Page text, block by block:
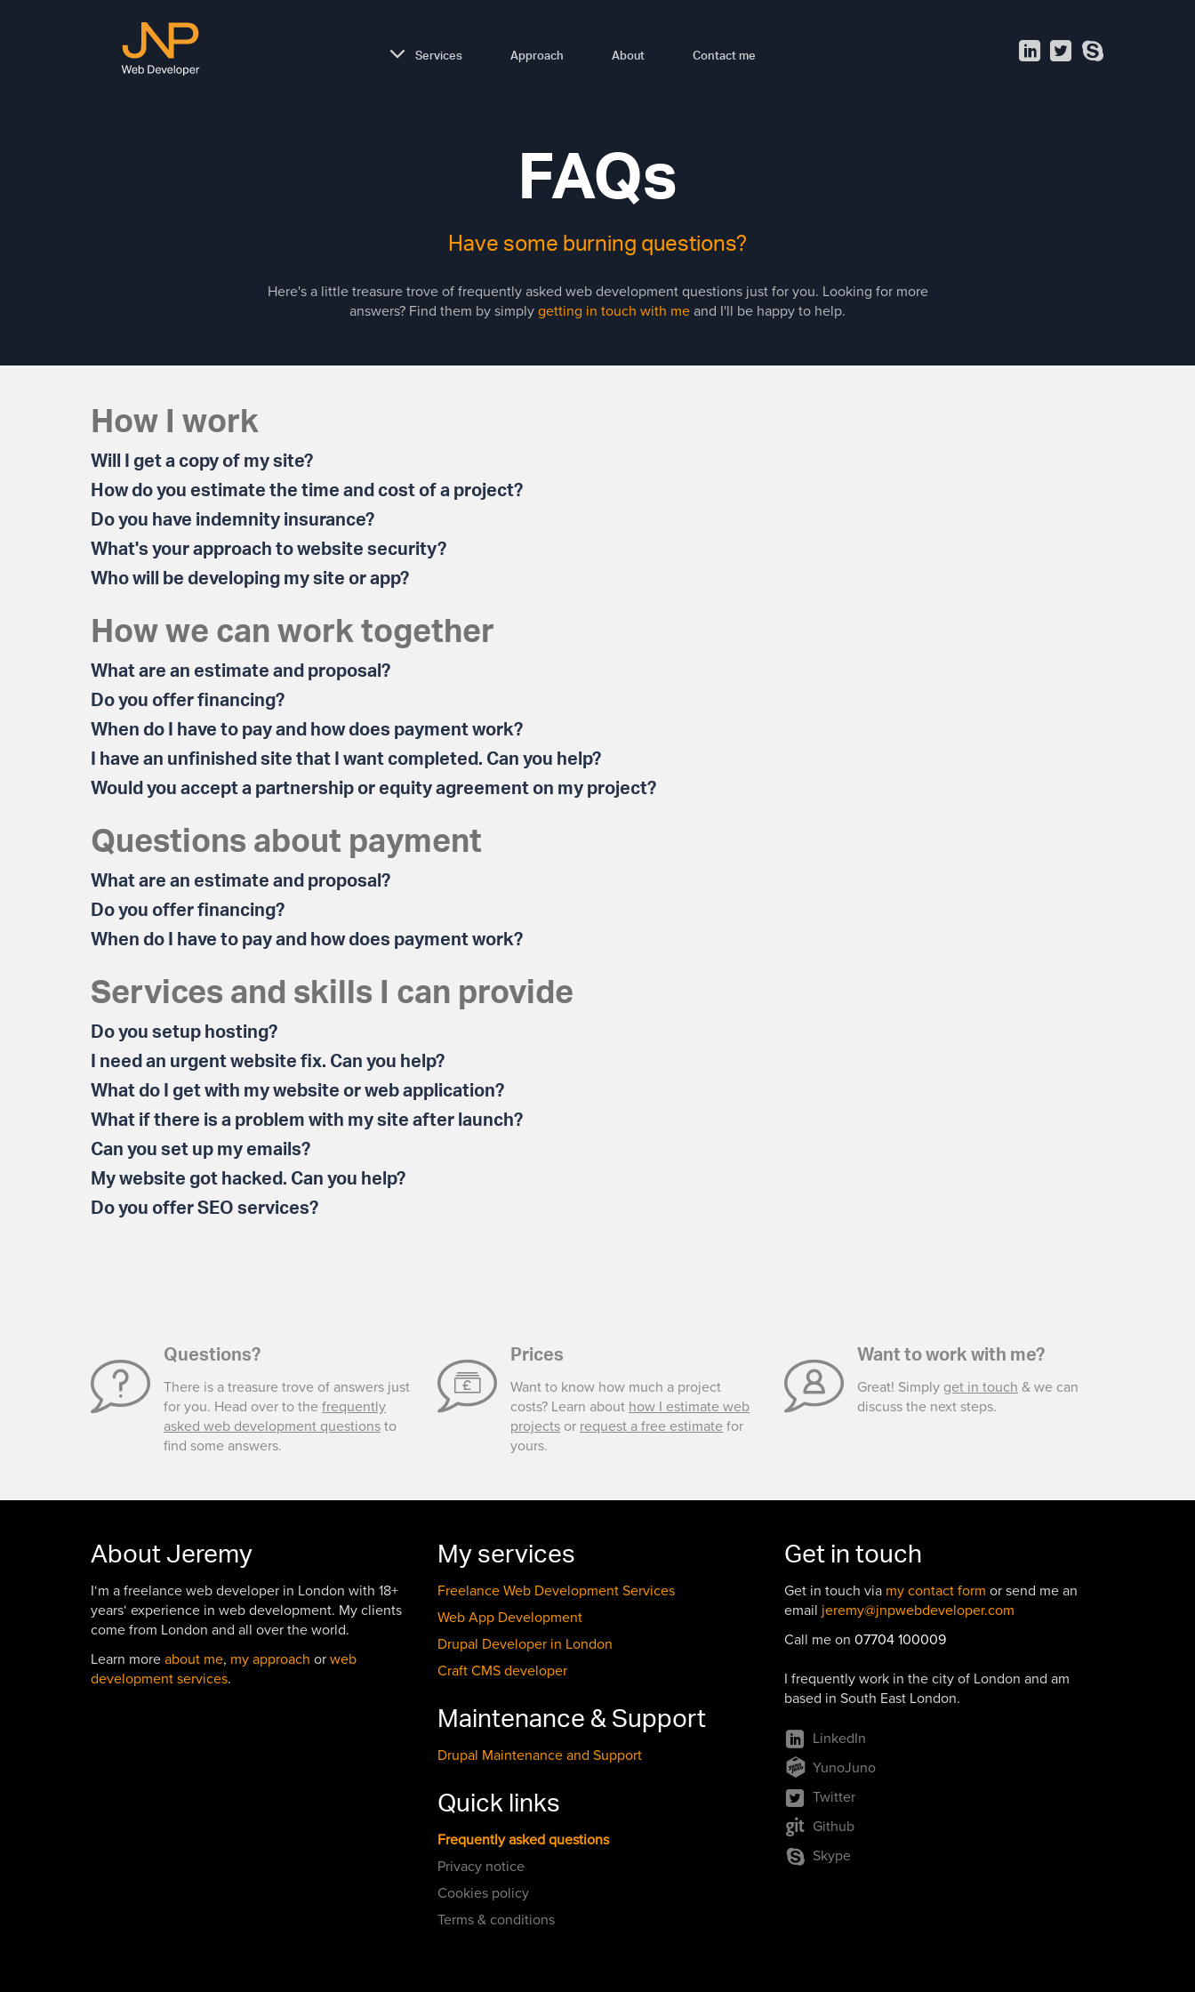
Services Approach About
Contact me
FAQs
Have some burning questions?
Here's a little treasure trove of frequently asked web development questions just for you. Looking for more
answers? Find them by simply getting in touch with me and I'll be happy to help.
How I work
Will I get a copy of my site?
How do you estimate the time and cost of a project?
Do you have indemnity insurance?
What's your approach to website security?
Who will be developing my site or app?
How we can work together
What are an estimate and proposal?
Do you offer financing?
When do I have to pay and how does payment work?
I have an unfinished site that I want completed. Can you help?
Would you accept a partnership or equity agreement on my project?
Questions about payment
What are an estimate and proposal?
Do you offer financing?
When do I have to pay and how does payment work?
Services and skills I can provide
Do you setup hosting?
I need an urgent website fix. Can you help?
What do I get with my website or web application?
What if there is a problem with my site after launch?
Can you set up my emails?
My website got hacked. Can you help?
Do you offer SEO services?
Questions?
There is a treasure trove of answers just
for you. Head over to the frequently
asked web development questions to
find some answers.
Prices
Want to know how much a project
costs? Learn about how I estimate web
projectsor request a free estimate for
yours.
Want to work with me?
Great! Simply get in touch & we can
discuss the next steps.
About Jeremy
I‘m a freelance web developer in London with 18+
years‘ experience in web development. My clients
come from London and all over the world.
Learn more about me, my approach or web
development services.
My services
Freelance Web Development Services
Web App Development
Drupal Developer in London
Craft CMS developer
Maintenance & Support
Drupal Maintenance and Support
Quick links
Frequently asked questions
Privacy notice
Cookies policy
Terms & conditions
Get in touch
Get in touch via my contact form or send me an
email jeremy@jnpwebdeveloper.com
Call me on 07704 100009
I frequently work in the city of London and am
based in South East London.
LinkedIn
YunoJuno
Twitter
Github
Skype